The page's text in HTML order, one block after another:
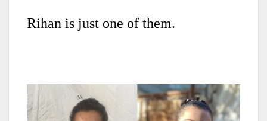
Rihan is just one of them.